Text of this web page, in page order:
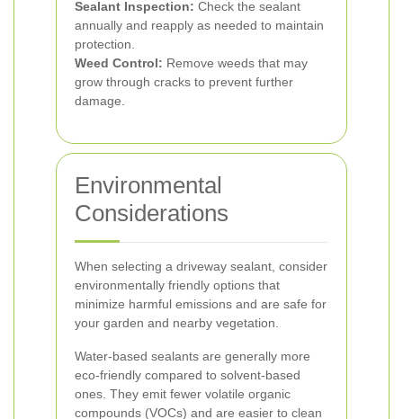
Sealant Inspection: Check the sealant
annually and reapply as needed to maintain
protection.
Weed Control: Remove weeds that may
grow through cracks to prevent further
damage.
Environmental
Considerations
When selecting a driveway sealant, consider
environmentally friendly options that
minimize harmful emissions and are safe for
your garden and nearby vegetation.
Water-based sealants are generally more
eco-friendly compared to solvent-based
ones. They emit fewer volatile organic
compounds (VOCs) and are easier to clean